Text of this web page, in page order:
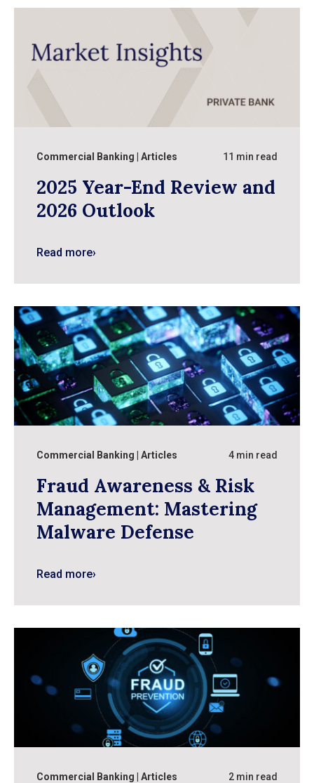
Commercial Banking Articles 11 min read
2025 Year-End Review and
2026 Outlook
Read more›
Commercial Banking Articles 4 min read
Fraud Awareness & Risk
Management: Mastering
Malware Defense
Read more›
Commercial Banking Articles 2 min read